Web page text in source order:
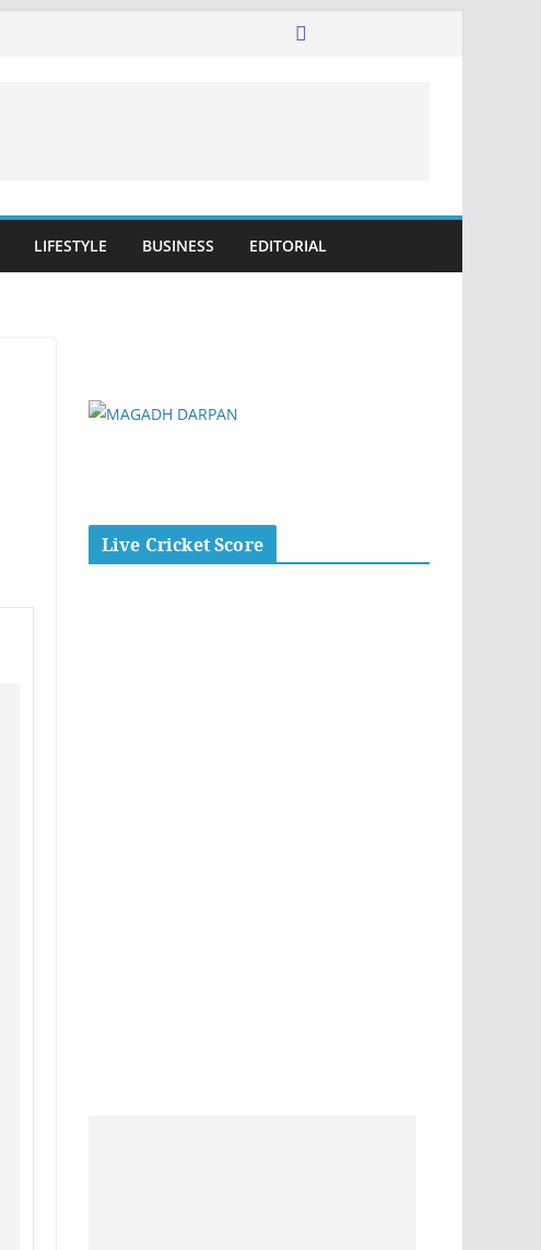
LIFESTYLE BUSINESS EDITORIAL
Live Cricket Score